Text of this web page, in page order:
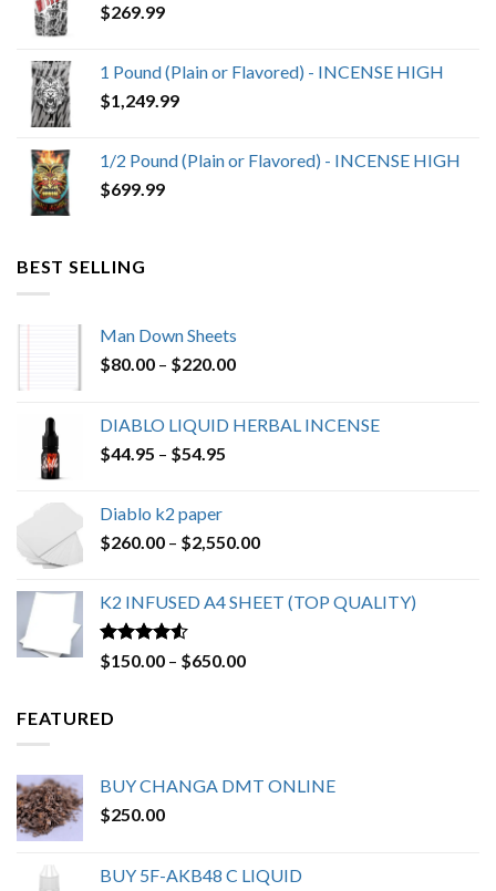
$269.99
1 Pound (Plain or Flavored) - INCENSE HIGH
$1,249.99
1/2 Pound (Plain or Flavored) - INCENSE HIGH
$699.99
BEST SELLING
Man Down Sheets
$80.00 – $220.00Price
through
DIABLO LIQUID HERBAL INCENSE
$44.95 – $54.95
$54.95
Diablo k2 paper
$260.00 – $2,550.00Price
through
K2 INFUSED A4 SHEET (TOP QUALITY)
Rated4.23
out of 5
$150.00 – $650.00Price
FEATURED
BUY CHANGA DMT ONLINE
$250.00
BUY 5F-AKB48 C LIQUID